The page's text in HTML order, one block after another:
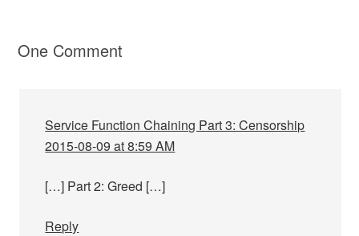
One Comment
Service Function Chaining Part 3: Censorship
2015-08-09 at 8:59 AM
[…] Part 2: Greed […]
Reply